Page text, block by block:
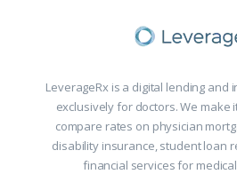
LeverageRx is a digital lending and
exclusively for doctors. We make
compare rates on physician
disability insurance, student loan
financial services for